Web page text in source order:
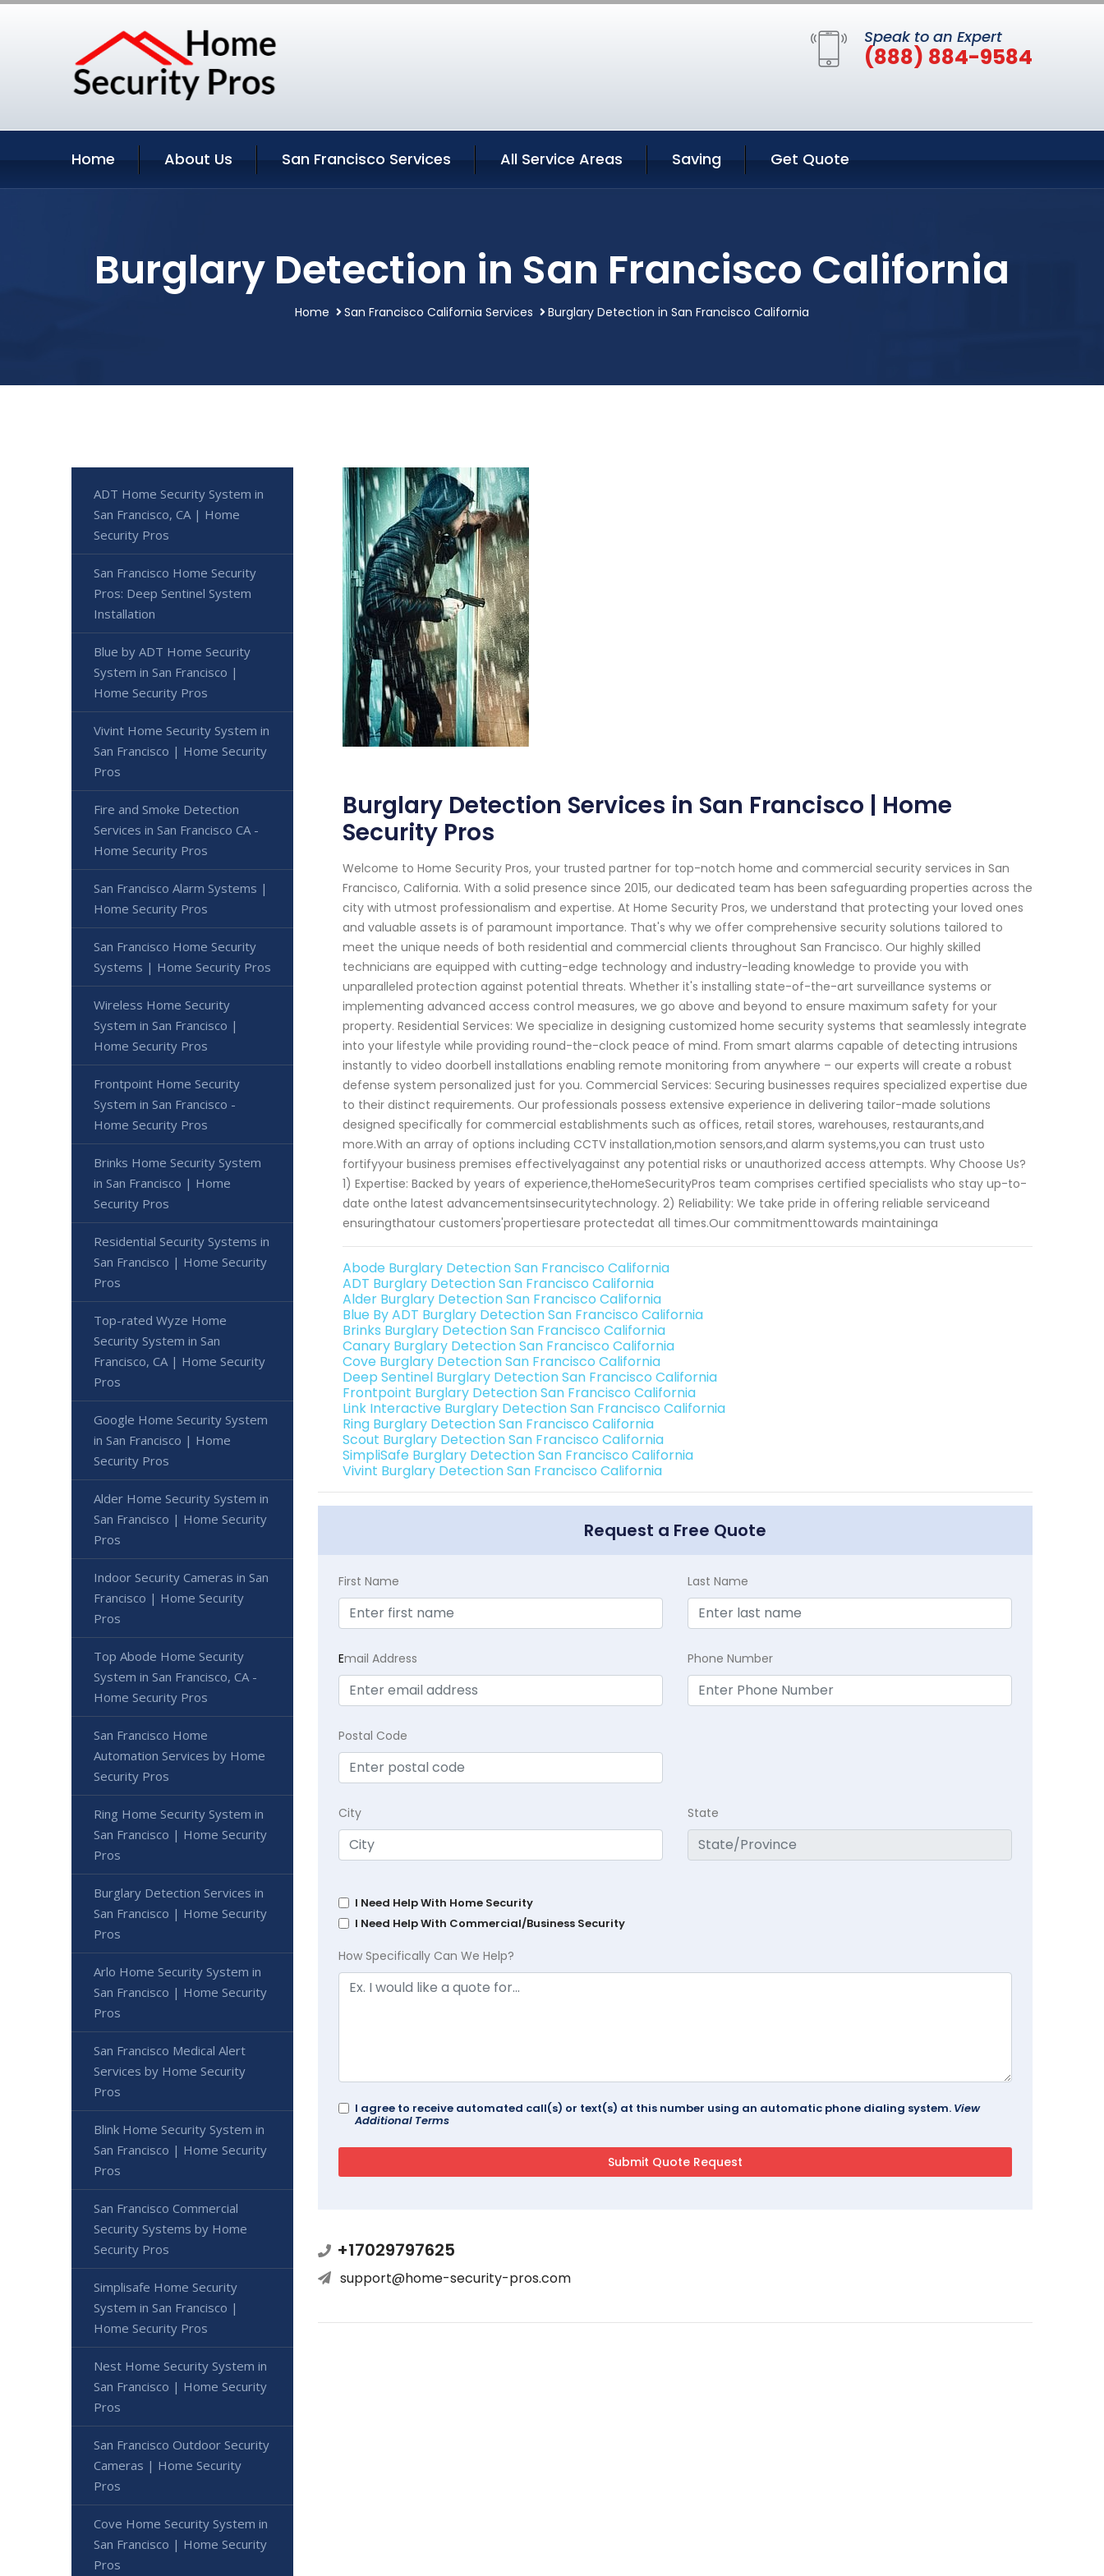
Speak to an Expert
(888) 884-9584
Home About Us San Francisco Services All Service Areas Saving Get Quote
Burglary Detection in San Francisco California
Home San Francisco California Services Burglary Detection in San Francisco California
Burglary Detection Services in San Francisco | Home
Security Pros
Welcome to Home Security Pros, your trusted partner for top-notch home and commercial security services in San
Francisco, California. With a solid presence since 2015, our dedicated team has been safeguarding properties across the
city with utmost professionalism and expertise. At Home Security Pros, we understand that protecting your loved ones
and valuable assets is of paramount importance. That's why we offer comprehensive security solutions tailored to
meet the unique needs of both residential and commercial clients throughout San Francisco. Our highly skilled
technicians are equipped with cutting-edge technology and industry-leading knowledge to provide you with
unparalleled protection against potential threats. Whether it's installing state-of-the-art surveillance systems or
implementing advanced access control measures, we go above and beyond to ensure maximum safety for your
property. Residential Services: We specialize in designing customized home security systems that seamlessly integrate
into your lifestyle while providing round-the-clock peace of mind. From smart alarms capable of detecting intrusions
instantly to video doorbell installations enabling remote monitoring from anywhere – our experts will create a robust
defense system personalized just for you. Commercial Services: Securing businesses requires specialized expertise due
to their distinct requirements. Our professionals possess extensive experience in delivering tailor-made solutions
designed specifically for commercial establishments such as offices, retail stores, warehouses, restaurants,and
more.With an array of options including CCTV installation,motion sensors,and alarm systems,you can trust usto
fortifyyour business premises effectivelyagainst any potential risks or unauthorized access attempts. Why Choose Us?
1) Expertise: Backed by years of experience,theHomeSecurityPros team comprises certified specialists who stay up-to-
date onthe latest advancementsinsecuritytechnology. 2) Reliability: We take pride in offering reliable serviceand
ensuringthatour customers'propertiesare protectedat all times.Our commitmenttowards maintaininga
Abode Burglary Detection San Francisco California
ADT Burglary Detection San Francisco California
Alder Burglary Detection San Francisco California
Blue By ADT Burglary Detection San Francisco California
Brinks Burglary Detection San Francisco California
Canary Burglary Detection San Francisco California
Cove Burglary Detection San Francisco California
Deep Sentinel Burglary Detection San Francisco California
Frontpoint Burglary Detection San Francisco California
Link Interactive Burglary Detection San Francisco California
Ring Burglary Detection San Francisco California
Scout Burglary Detection San Francisco California
SimpliSafe Burglary Detection San Francisco California
Vivint Burglary Detection San Francisco California
Request a Free Quote
First Name Last Name
Email Address Phone Number
Postal Code
City State
I Need Help With Home Security
I Need Help With Commercial/Business Security
How Specifically Can We Help?
I agree to receive automated call(s) or text(s) at this number using an automatic phone dialing system. View
Additional Terms
+17029797625
support@home-security-pros.com
ADT Home Security System in
San Francisco, CA | Home
Security Pros
San Francisco Home Security
Pros: Deep Sentinel System
Installation
Blue by ADT Home Security
System in San Francisco |
Home Security Pros
Vivint Home Security System in
San Francisco | Home Security
Pros
Fire and Smoke Detection
Services in San Francisco CA -
Home Security Pros
San Francisco Alarm Systems |
Home Security Pros
San Francisco Home Security
Systems | Home Security Pros
Wireless Home Security
System in San Francisco |
Home Security Pros
Frontpoint Home Security
System in San Francisco -
Home Security Pros
Brinks Home Security System
in San Francisco | Home
Security Pros
Residential Security Systems in
San Francisco | Home Security
Pros
Top-rated Wyze Home
Security System in San
Francisco, CA | Home Security
Pros
Google Home Security System
in San Francisco | Home
Security Pros
Alder Home Security System in
San Francisco | Home Security
Pros
Indoor Security Cameras in San
Francisco | Home Security
Pros
Top Abode Home Security
System in San Francisco, CA -
Home Security Pros
San Francisco Home
Automation Services by Home
Security Pros
Ring Home Security System in
San Francisco | Home Security
Pros
Burglary Detection Services in
San Francisco | Home Security
Pros
Arlo Home Security System in
San Francisco | Home Security
Pros
San Francisco Medical Alert
Services by Home Security
Pros
Blink Home Security System in
San Francisco | Home Security
Pros
San Francisco Commercial
Security Systems by Home
Security Pros
Simplisafe Home Security
System in San Francisco |
Home Security Pros
Nest Home Security System in
San Francisco | Home Security
Pros
San Francisco Outdoor Security
Cameras | Home Security
Pros
Cove Home Security System in
San Francisco | Home Security
Pros